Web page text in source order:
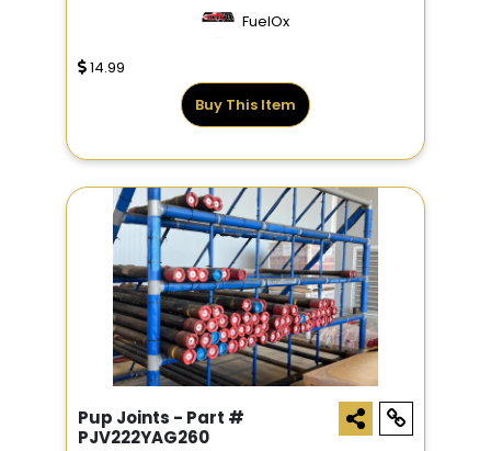
FuelOx
14.99
Buy This Item
Pup Joints - Part #
PJV222YAG260